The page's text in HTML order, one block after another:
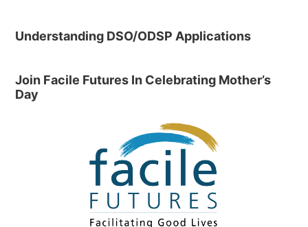
Understanding DSO/ODSP Applications
Join Facile Futures In Celebrating Mother’s
Day